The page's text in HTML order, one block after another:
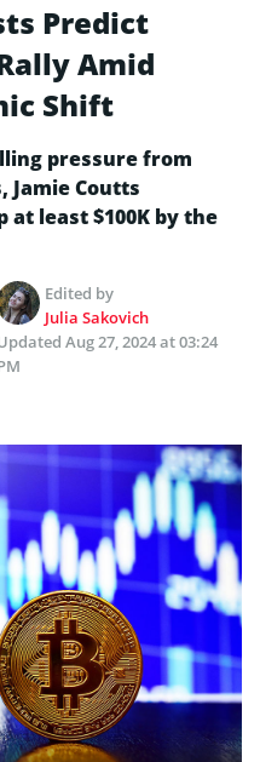
Predict
Amid
Shift
pressure from
Coutts
at least $100K by the
Edited by
Julia Sakovich
Aug 27, 2024 at 03:24